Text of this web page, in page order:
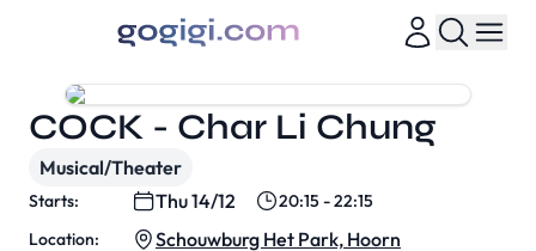
COCK - Char Li Chung
Musical/Theater
Starts: Thu 14/12
20:15 - 22:15
Location:
Schouwburg Het Park, Hoorn